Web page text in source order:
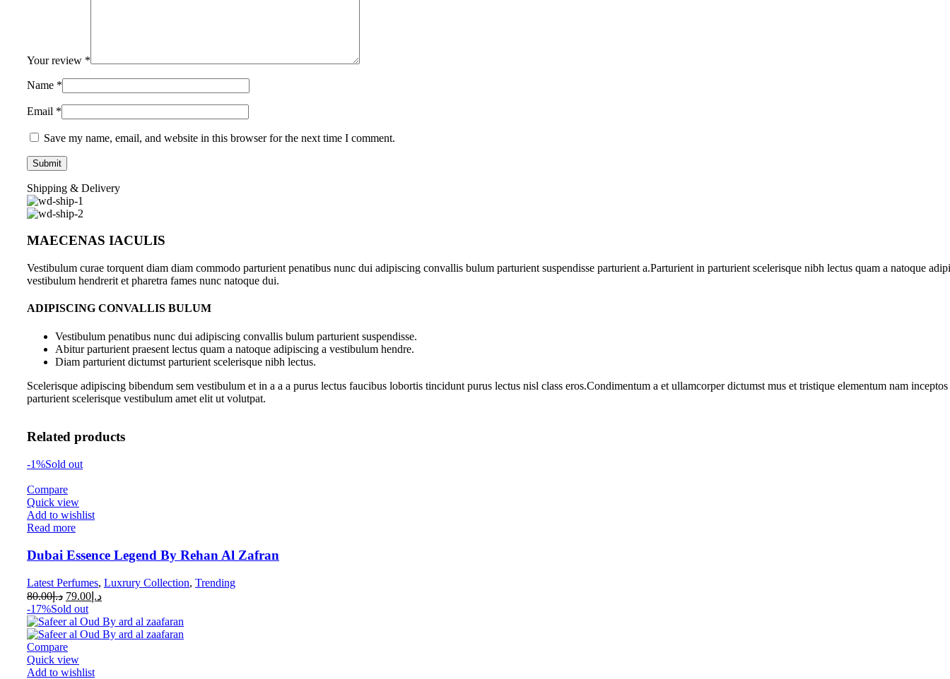
Your review *
Name *
Email *
Save my name, email, and website in this browser for the next time I comment.
Shipping & Delivery
MAECENAS IACULIS
Vestibulum curae torquent diam diam commodo parturient penatibus nunc dui adipiscing convallis bulum parturient suspendisse parturient a.Parturient in parturient scelerisque nibh lectus quam a natoque
vestibulum hendrerit et pharetra fames nunc natoque dui.
ADIPISCING CONVALLIS BULUM
Vestibulum penatibus nunc dui adipiscing convallis bulum parturient suspendisse.
Abitur parturient praesent lectus quam a natoque adipiscing a vestibulum hendre.
Diam parturient dictumst parturient scelerisque nibh lectus.
Scelerisque adipiscing bibendum sem vestibulum et in a a a purus lectus faucibus lobortis tincidunt purus lectus nisl class eros.Condimentum a et ullamcorper dictumst mus et tristique elementum nam inceptos
parturient scelerisque vestibulum amet elit ut volutpat.
Related products
-1%Sold out
Compare
Quick view
Add to wishlist
Read more
Dubai Essence Legend By Rehan Al Zafran
Latest Perfumes, Luxrury Collection, Trending
د.إ80.00 د.إ 79.00
-17%Sold out
Compare
Quick view
Add to wishlist